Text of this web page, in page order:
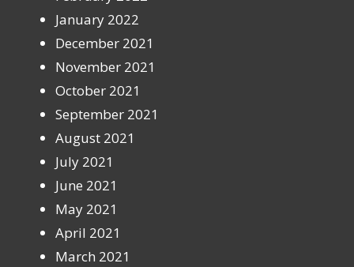
January 2022
December 2021
November 2021
October 2021
September 2021
August 2021
July 2021
June 2021
May 2021
April 2021
March 2021